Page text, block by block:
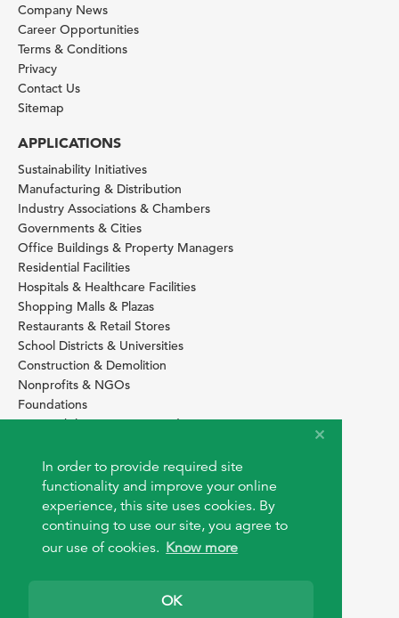
In order to provide required site
functionality and improve your online
experience, this site uses cookies. By
continuing to use our site, you agree to
our use of cookies. Know more
OK
Company News
Career Opportunities
Terms & Conditions
Privacy
Contact Us
Sitemap
APPLICATIONS
Sustainability Initiatives
Manufacturing & Distribution
Industry Associations & Chambers
Governments & Cities
Office Buildings & Property Managers
Residential Facilities
Hospitals & Healthcare Facilities
Shopping Malls & Plazas
Restaurants & Retail Stores
School Districts & Universities
Construction & Demolition
Nonprofits & NGOs
Foundations
Sustainability Services Providers
SITE BASICS
Download Browser Button
How to use EarthOps®
© 2026 EarthOps.com. All rights reserved.